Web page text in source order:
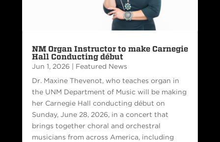
NM Organ Instructor to make Carnegie
Hall Conducting début
Jun 1, 2026
Featured News
Dr. Maxine Thevenot, who teaches organ in
the UNM Department of Music will be making
her Carnegie Hall conducting début on
Sunday, June 28, 2026, in a concert that
brings together choral and orchestral
musicians from across America, including